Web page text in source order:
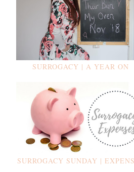
SURROGACY | A YEAR ON
SURROGACY SUNDAY |